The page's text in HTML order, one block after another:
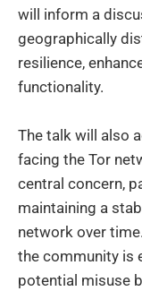
will inform a
geographically
resilience,
functionality.
The talk will also
facing the Tor
central concern,
maintaining a
network over
the community is
potential misuse